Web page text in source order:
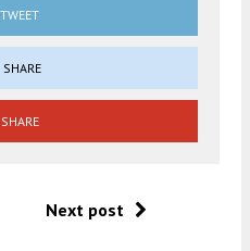
TWEET
SHARE
SHARE
Next post